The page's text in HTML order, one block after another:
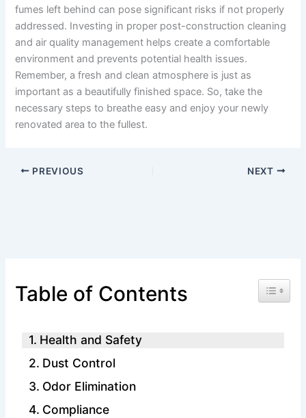
Table of Contents Toggle
Health and Safety
Dust Control
Odor Elimination
Compliance
fumes left behind can pose significant risks if not properly
addressed. Investing in proper post-construction cleaning
and air quality management helps create a comfortable
environment and prevents potential health issues.
Remember, a fresh and clean atmosphere is just as
important as a beautifully finished space. So, take the
necessary steps to breathe easy and enjoy your newly
renovated area to the fullest.
PREVIOUS NEXT